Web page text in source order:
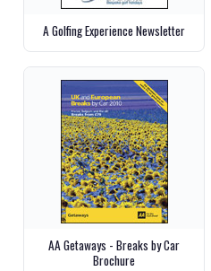
A Golfing Experience Newsletter
AA Getaways - Breaks by Car
Brochure